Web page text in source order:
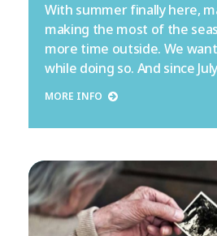
With summer finally here,
making the most of the
more time outside. We
while doing so. And since
MORE INFO